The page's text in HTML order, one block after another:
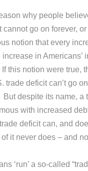
why people
cannot go on forever,
notion that every
in Americans’
this notion were true,
trade deficit can’t go
But despite its name, a
with increased
deficit can, and
it never does – and
‘run’ a so-called